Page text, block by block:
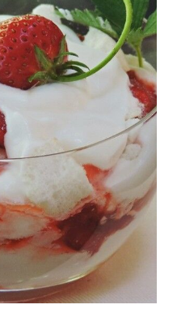
need of an FDA update,
of the concerns an HHS-
Nourished & Carb
Cartilage
pain, limited mobility,
of life.